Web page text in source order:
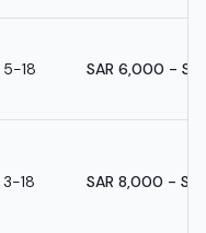
5-18 SAR 6,000 -
3-18 SAR 8,000 -